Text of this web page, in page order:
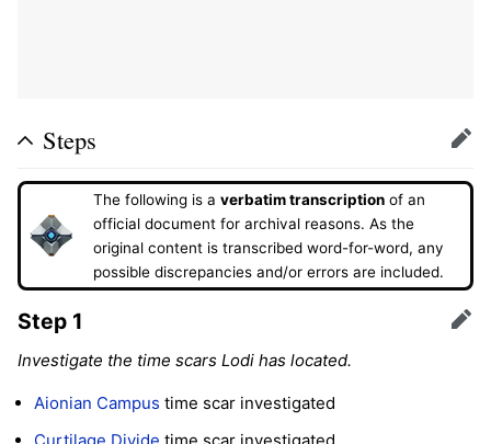
Steps Edit
The following is a verbatim transcription of an
official document for archival reasons. As the
original content is transcribed word-for-word, any
possible discrepancies and/or errors are included.
Step 1 Edit
Investigate the time scars Lodi has located.
Aionian Campus time scar investigated
Curtilage Divide time scar investigated